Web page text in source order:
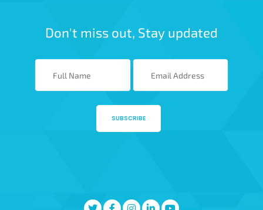
Don't miss out, Stay updated
SUBSCRIBE